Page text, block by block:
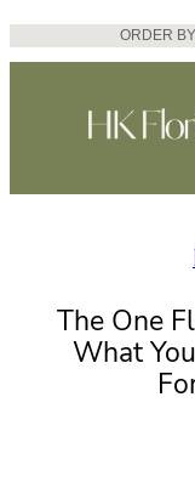
Skip
to
ORDER BY
The One
What